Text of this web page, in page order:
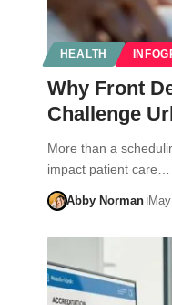
HEALTH
Why Front
Challenge
More than a
impact patient care…
Abby Norman